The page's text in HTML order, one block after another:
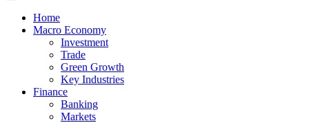
Home
Macro Economy
Investment
Trade
Green Growth
Key Industries
Finance
Banking
Markets